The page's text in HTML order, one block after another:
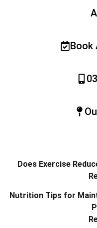
Book
Does Exercise
Nutrition Tips for